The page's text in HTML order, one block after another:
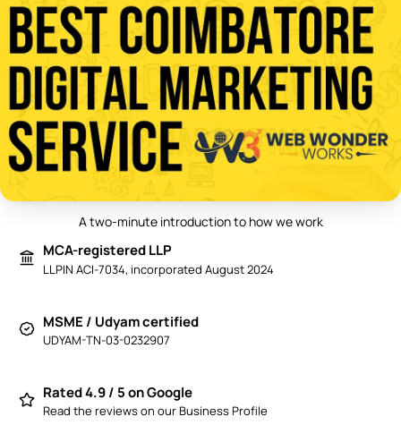
A two-minute introduction to how we work
MCA-registered LLP
LLPIN ACI-7034, incorporated August 2024
MSME / Udyam certified
UDYAM-TN-03-0232907
Rated 4.9 / 5 on Google
Read the reviews on our Business Profile